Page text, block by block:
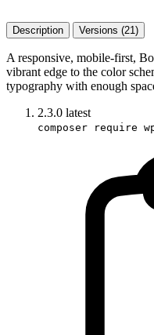
Description Versions (21)
A responsive, mobile-first,
vibrant edge to the color
typography with enough
2.3.0 latest
composer require